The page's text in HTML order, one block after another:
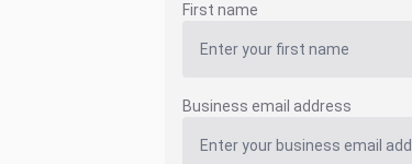
First name
Business email address